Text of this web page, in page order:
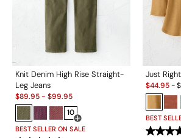
Knit Denim High Rise Straight-
Leg Jeans
Sale:
$89.95- $99.95
10
Open Swatch Drawer for
BEST SELLER ON SALE
Just
Sale:
$44.95-$
BEST